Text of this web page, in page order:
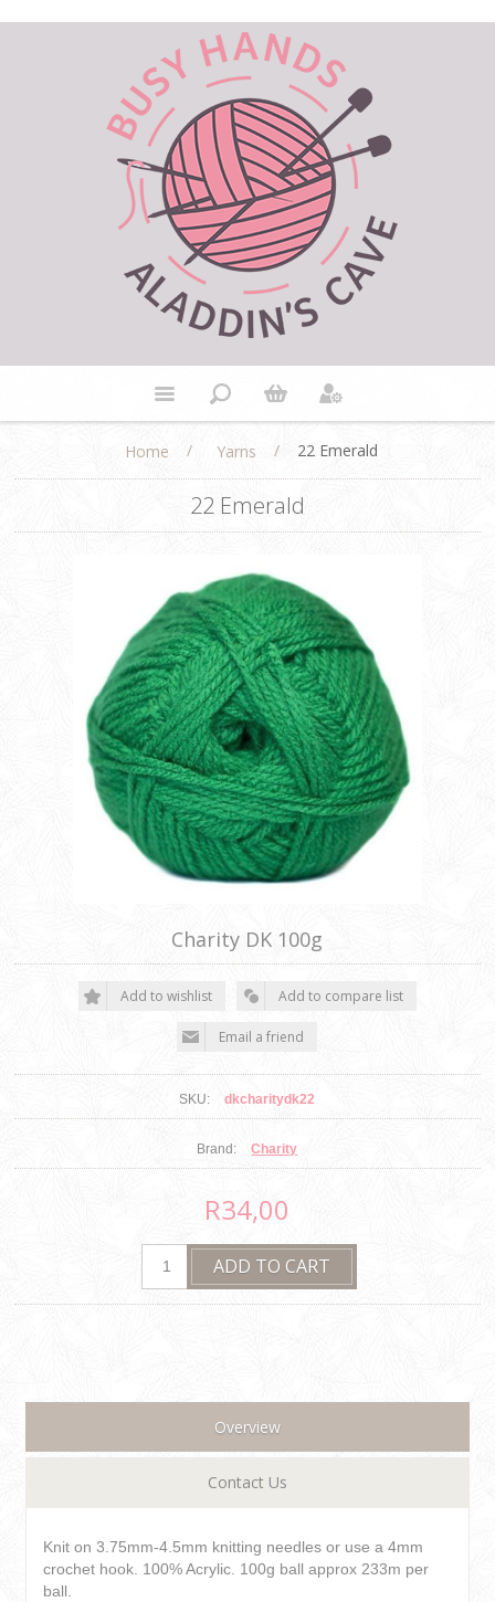
Home / Yarns / 22 Emerald
22 Emerald
Charity DK 100g
SKU: dkcharitydk22
Brand: Charity
R34,00
Overview
Contact Us
Knit on 3.75mm-4.5mm knitting needles or use a 4mm
crochet hook. 100% Acrylic. 100g ball approx 233m per
ball.